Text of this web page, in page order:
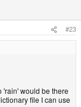
#23
'rain' would be there
file I can use